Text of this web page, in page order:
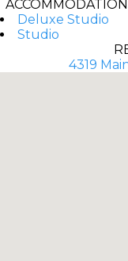
Deluxe Studio
Studio
4319